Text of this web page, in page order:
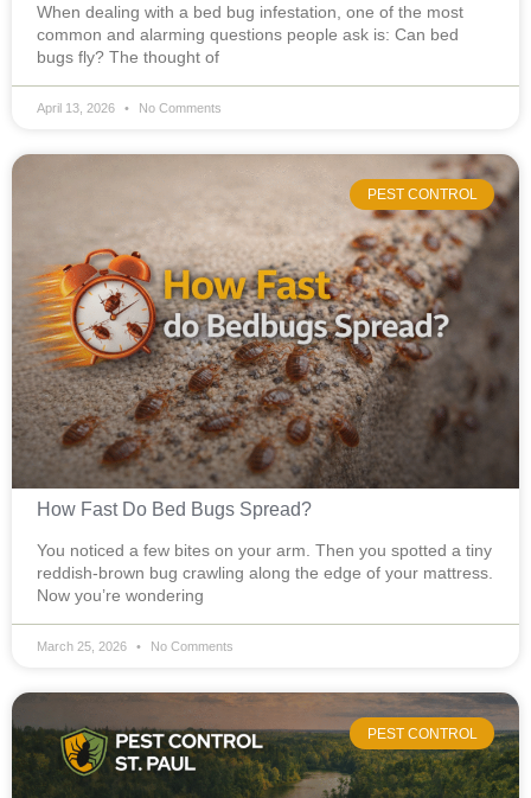
When dealing with a bed bug infestation, one of the most
common and alarming questions people ask is: Can bed
bugs fly? The thought of
April 13, 2026 No Comments
PEST CONTROL
How Fast Do Bed Bugs Spread?
You noticed a few bites on your arm. Then you spotted a tiny
reddish-brown bug crawling along the edge of your mattress.
Now you’re wondering
March 25, 2026 No Comments
PEST CONTROL